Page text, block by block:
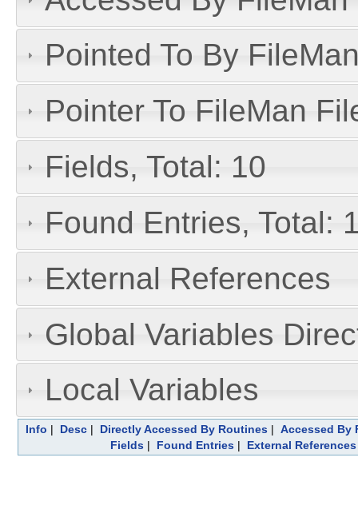
Pointed To By
Pointer To FileMan
Fields, Total: 10
Found Entries, Total:
External References
Global Variables
Local Variables
Info | Desc| Directly Accessed By Routines| Accessed By
Fields| Found Entries| External References